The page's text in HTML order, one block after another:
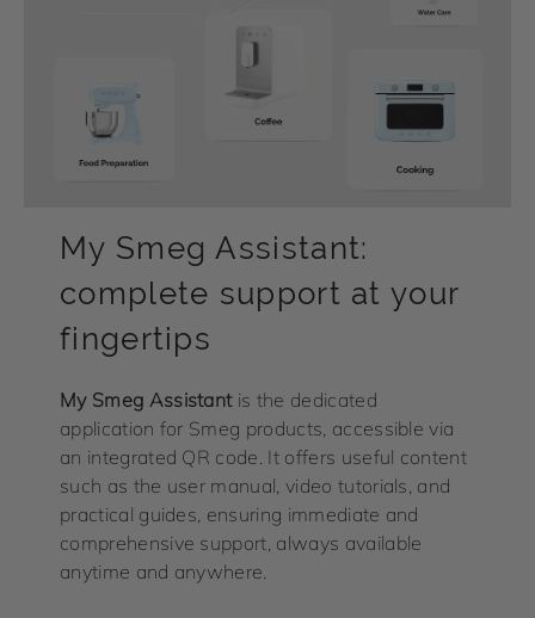
My Smeg Assistant:
complete support at your
fingertips
My Smeg Assistant is the dedicated
application for Smeg products, accessible via
an integrated QR code. It offers useful content
such as the user manual, video tutorials, and
practical guides, ensuring immediate and
comprehensive support, always available
anytime and anywhere.